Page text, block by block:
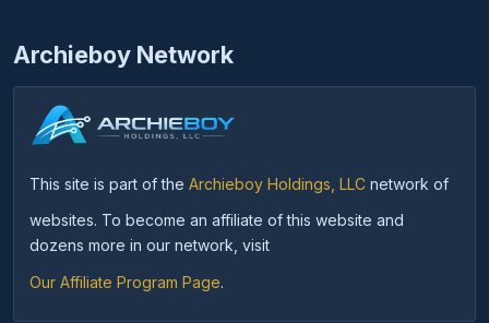
Archieboy Network
This site is part of the Archieboy Holdings, LLC network of
websites. To become an affiliate of this website and
dozens more in our network, visit
Our Affiliate Program Page.